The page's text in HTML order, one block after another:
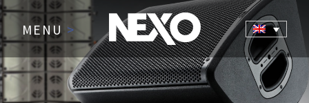
MENU >